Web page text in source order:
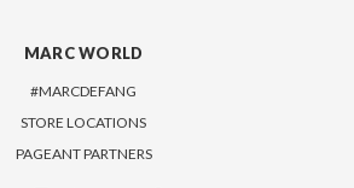
MARC WORLD
#MARCDEFANG
STORE LOCATIONS
PAGEANT PARTNERS